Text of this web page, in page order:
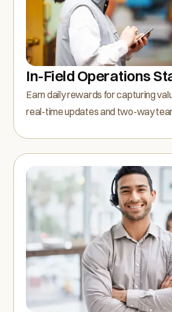
In-Field Operations
Earn daily rewards for capturing
real-time updates and two-way